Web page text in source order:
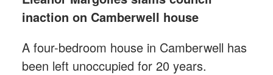
inaction on Camberwell house
A four-bedroom house in Camberwell has
been left unoccupied for 20 years.